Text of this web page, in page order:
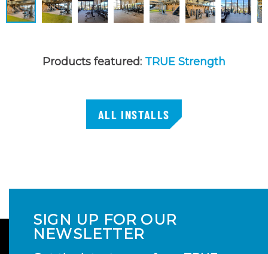
Products featured: TRUE Strength
ALL INSTALLS
SIGN UP FOR OUR
NEWSLETTER